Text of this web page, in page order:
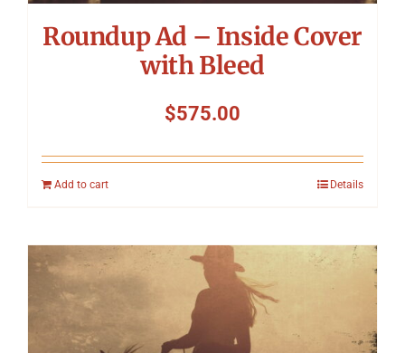
Roundup Ad – Inside Cover
with Bleed
$575.00
Add to cart Details